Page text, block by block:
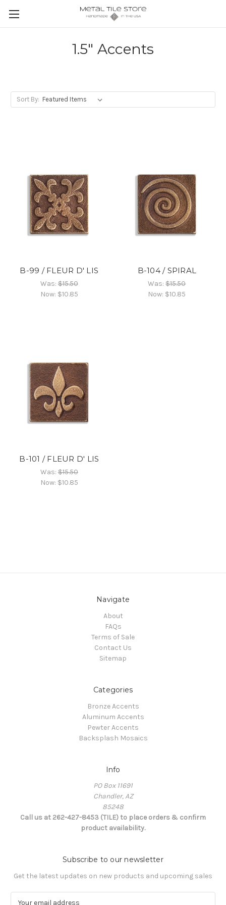
1.5" Accents
Sort By:
B-99 / FLEUR D' LIS
Was:$15.50
Now: $10.85
B-104 / SPIRAL
Was:$15.50
Now: $10.85
B-101 / FLEUR D' LIS
Was:$15.50
Now: $10.85
Navigate
About
FAQs
Terms of Sale
Contact Us
Sitemap
Categories
Bronze Accents
Aluminum Accents
Pewter Accents
Backsplash Mosaics
Info
PO Box 11691
Chandler, AZ
85248
Call us at 262-427-8453 (TILE) to place orders & confirm
product availability.
Subscribe to our newsletter
Get the latest updates on new products and upcoming sales